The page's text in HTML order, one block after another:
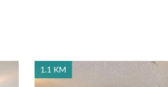
1.1 KM